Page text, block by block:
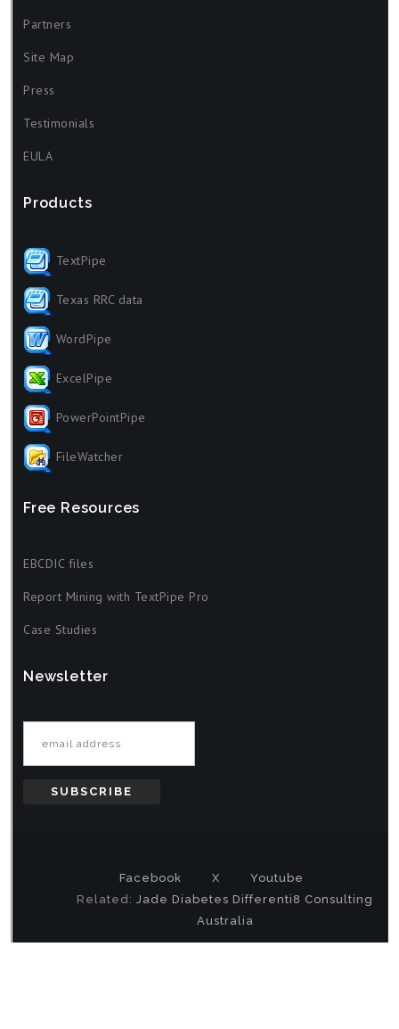
Partners
Site Map
Press
Testimonials
EULA
Products
TextPipe
Texas RRC data
WordPipe
ExcelPipe
PowerPointPipe
FileWatcher
Free Resources
EBCDIC files
Report Mining with TextPipe Pro
Case Studies
Newsletter
Facebook X
Youtube
Related: Jade Diabetes Differenti8 Consulting
Australia